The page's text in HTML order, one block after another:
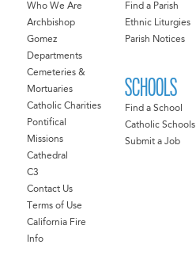
Who We Are
Archbishop
Gomez
Departments
Cemeteries &
Mortuaries
Catholic Charities
Pontifical
Missions
Cathedral
C3
Contact Us
Terms of Use
California Fire
Info
Find a Parish
Ethnic Liturgies
Parish Notices
SCHOOLS
Find a School
Catholic Schools
Submit a Job